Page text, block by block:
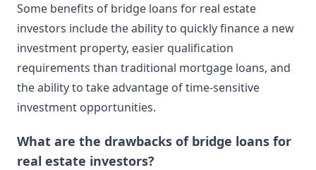
Some benefits of bridge loans for real estate
investors include the ability to quickly finance a new
investment property, easier qualification
requirements than traditional mortgage loans, and
the ability to take advantage of time-sensitive
investment opportunities.
What are the drawbacks of bridge loans for
real estate investors?